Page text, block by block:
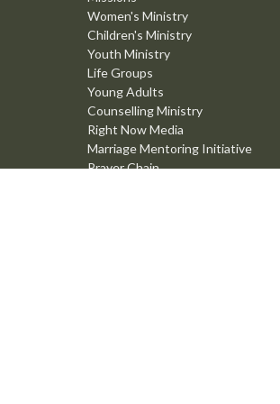
Women's Ministry
Children's Ministry
Youth Ministry
Life Groups
Young Adults
Counselling Ministry
Right Now Media
Marriage Mentoring Initiative
Prayer Chain